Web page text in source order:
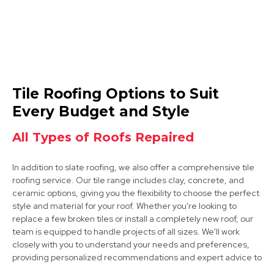
North Hykeham
View Services
Grantham
View Services
Tile Roofing Options to Suit
Every Budget and Style
All Types of Roofs Repaired
In addition to slate roofing, we also offer a comprehensive tile
roofing service. Our tile range includes clay, concrete, and
ceramic options, giving you the flexibility to choose the perfect
style and material for your roof. Whether you're looking to
replace a few broken tiles or install a completely new roof, our
team is equipped to handle projects of all sizes. We'll work
closely with you to understand your needs and preferences,
providing personalized recommendations and expert advice to